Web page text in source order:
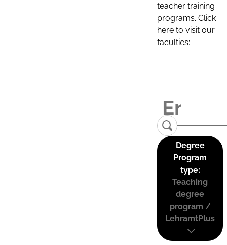
teacher training
programs. Click
here to visit our
faculties:
Degree
Program
type:
Teaching
degree
program /
LehramtPlus